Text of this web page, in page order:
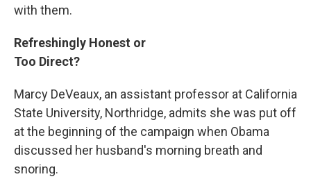
with them.
Refreshingly Honest or
Too Direct?
Marcy DeVeaux, an assistant professor at California
State University, Northridge, admits she was put off
at the beginning of the campaign when Obama
discussed her husband's morning breath and
snoring.